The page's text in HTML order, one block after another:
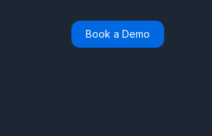
Book a Demo